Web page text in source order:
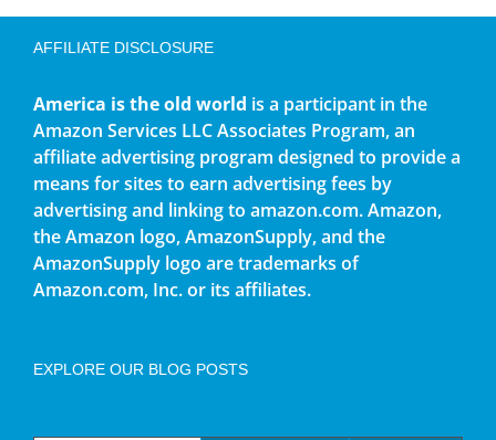
AFFILIATE DISCLOSURE
America is the old world is a participant in the
Amazon Services LLC Associates Program, an
affiliate advertising program designed to provide a
means for sites to earn advertising fees by
advertising and linking to amazon.com. Amazon,
the Amazon logo, AmazonSupply, and the
AmazonSupply logo are trademarks of
Amazon.com, Inc. or its affiliates.
EXPLORE OUR BLOG POSTS